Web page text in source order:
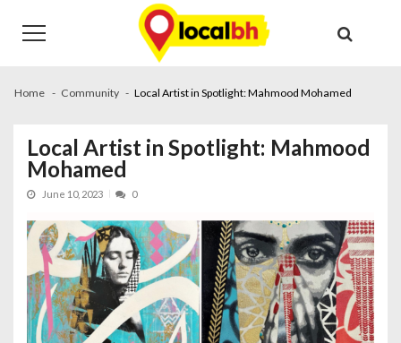
navigation
content
Home Community Local Artist in Spotlight: Mahmood Mohamed
Local Artist in Spotlight: Mahmood
Mohamed
June 10, 2023 0